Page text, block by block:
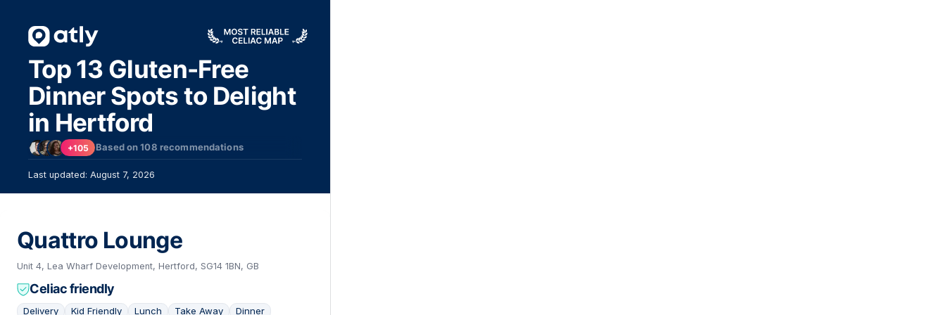
Top 13 Gluten-Free
Dinner Spots to Delight
in Hertford
+105 Based on108 recommendations
Last updated: August 7, 2026
Quattro Lounge
Unit 4, Lea Wharf Development, Hertford, SG14 1BN, GB
Celiac friendly
Delivery Kid Friendly Lunch Take Away Dinner